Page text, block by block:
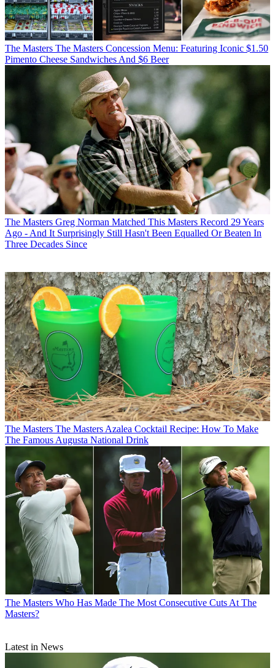
The Masters The Masters Concession Menu: Featuring Iconic $1.50
Pimento Cheese Sandwiches And $6 Beer
The Masters Greg Norman Matched This Masters Record 29 Years
Ago - And It Surprisingly Still Hasn't Been Equalled Or Beaten In
Three Decades Since
The Masters The Masters Azalea Cocktail Recipe: How To Make
The Famous Augusta National Drink
The Masters Who Has Made The Most Consecutive Cuts At The
Masters?
Latest in News